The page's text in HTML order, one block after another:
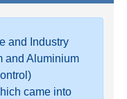
and Industry
and Aluminium
came into